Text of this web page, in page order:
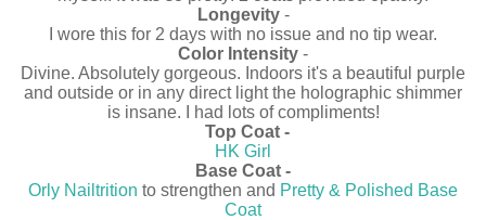
Longevity-
I wore this for 2 days with no issue and no tip wear.
Color Intensity -
Divine. Absolutely gorgeous. Indoors it's a beautiful purple
and outside or in any direct light the holographic shimmer
is insane. I had lots of compliments!
Top Coat -
HK Girl
Base Coat -
Orly Nailtrition to strengthen and Pretty & Polished Base
Coat